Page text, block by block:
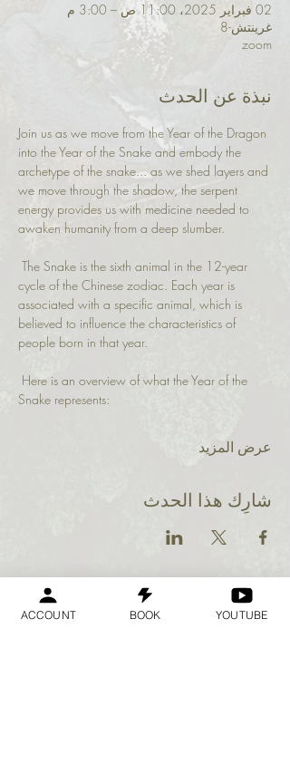
02 فبراير 2025، 11:00 ص – 3:00 م
غرينتش-8
zoom
نبذة عن الحدث
Join us as we move from the Year of the Dragon
into the Year of the Snake and embody the
archetype of the snake... as we shed layers and
we move through the shadow, the serpent
energy provides us with medicine needed to
awaken humanity from a deep slumber.
cycle of the Chinese zodiac. Each year is
associated with a specific animal, which is
believed to influence the characteristics of
people born in that year.
Snake represents:
عرض المزيد
شارِك هذا الحدث
ACCOUNT BOOK YOUTUBE